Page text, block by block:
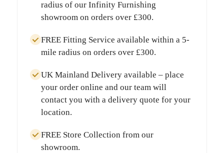
radius of our Infinity Furnishing
showroom on orders over £300.
FREE Fitting Service available within a 5-
mile radius on orders over £300.
UK Mainland Deliveryavailable – place
your order online and our team will
contact you with a delivery quote for your
location.
FREE Store Collection from our
showroom.